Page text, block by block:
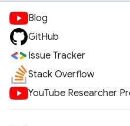
Blog
GitHub
Issue Tracker
Stack Overflow
YouTube Researcher